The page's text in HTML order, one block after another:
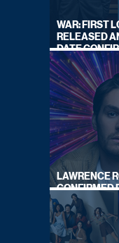
WAR: FIRST
RELEASED
DATE
LAWRENCE
CONFIRMED
COME